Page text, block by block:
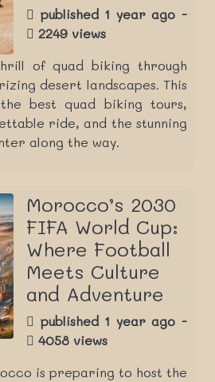
published 1 year ago -
2249 views
of quad biking through
desert landscapes. This
best quad biking tours,
ride, and the stunning
along the way.
Morocco’s 2030
FIFA World Cup:
Where Football
Meets Culture
and Adventure
published 1 year ago -
4058 views
is preparing to host the